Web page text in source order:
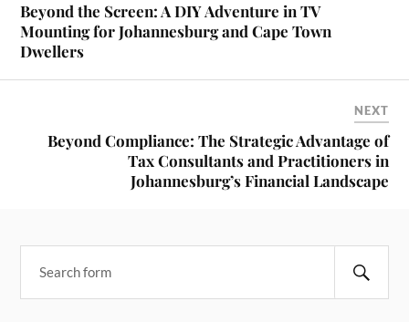
Beyond the Screen: A DIY Adventure in TV
Mounting for Johannesburg and Cape Town
Dwellers
NEXT
Beyond Compliance: The Strategic Advantage of
Tax Consultants and Practitioners in
Johannesburg’s Financial Landscape